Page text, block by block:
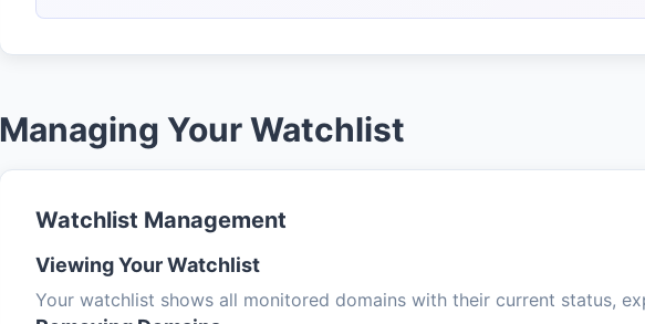
Managing Your Watchlist
Watchlist Management
Viewing Your Watchlist
Your watchlist shows all monitored domains with their current status,